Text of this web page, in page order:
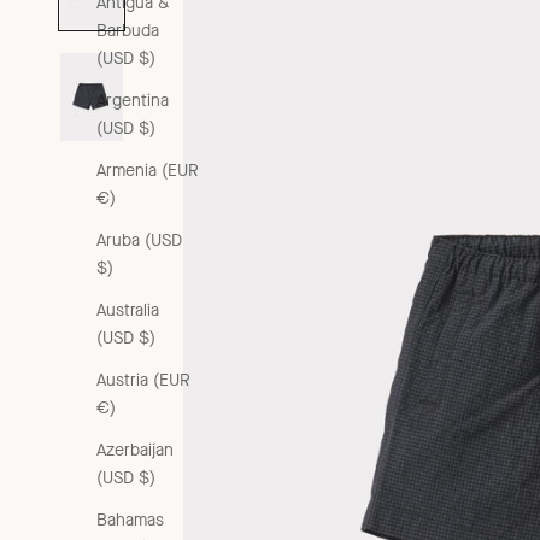
Barbuda
(USD $)
Argentina
(USD $)
Armenia (EUR
€)
Aruba (USD
$)
Australia
(USD $)
Austria (EUR
€)
Azerbaijan
(USD $)
Bahamas